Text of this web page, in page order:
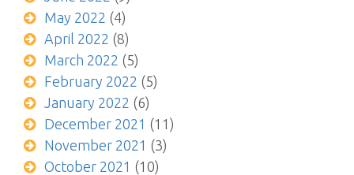
May 2022 (4)
April 2022 (8)
March 2022 (5)
February 2022 (5)
January 2022 (6)
December 2021 (11)
November 2021 (3)
October 2021 (10)